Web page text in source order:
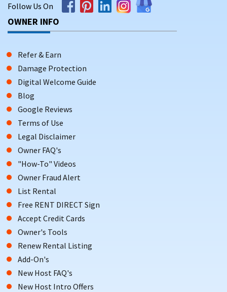
Follow Us On
OWNER INFO
Refer & Earn
Damage Protection
Digital Welcome Guide
Blog
Google Reviews
Terms of Use
Legal Disclaimer
Owner FAQ's
"How-To" Videos
Owner Fraud Alert
List Rental
Free RENT DIRECT Sign
Accept Credit Cards
Owner's Tools
Renew Rental Listing
Add-On's
New Host FAQ's
New Host Intro Offers